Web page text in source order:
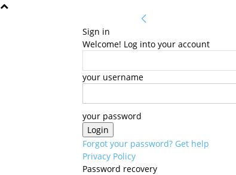
Sign in
Welcome! Log into your account
your username
your password
Forgot your password? Get help
Privacy Policy
Password recovery